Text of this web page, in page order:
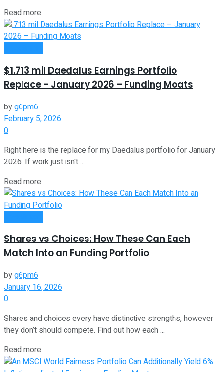
Read more
$1.713 mil Daedalus Earnings Portfolio
Replace – January 2026 – Funding Moats
byg6pm6
February 5, 2026
0
Right here is the replace for my Daedalus portfolio for January
2026. If work just isn't ...
Read more
Shares vs Choices: How These Can Each
Match Into an Funding Portfolio
byg6pm6
January 16, 2026
0
Shares and choices every have distinctive strengths, however
they don’t should compete. Find out how each ...
Read more